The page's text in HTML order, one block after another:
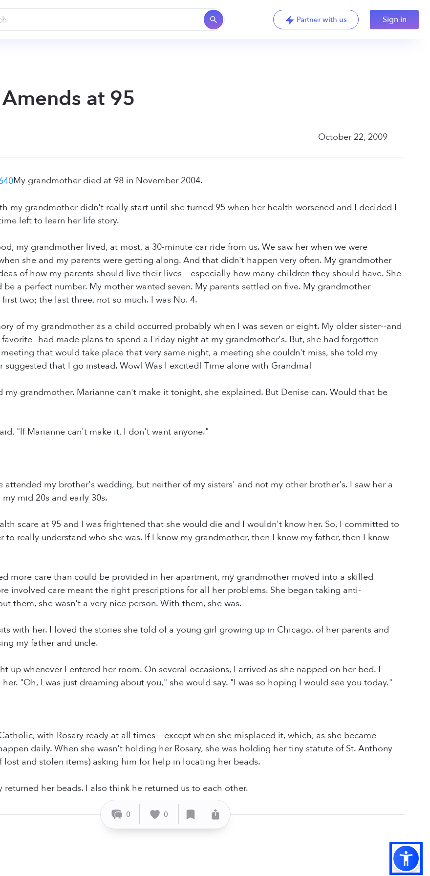
Partner with us Sign in
at 95
October 22, 2009
My grandmother died at 98 in November 2004.
my grandmother didn't really start until she turned 95 when her health worsened and I decided I
left to learn her life story.
my grandmother lived, at most, a 30-minute car ride from us. We saw her when we were
she and my parents were getting along. And that didn't happen very often. My grandmother
of how my parents should live their lives---especially how many children they should have. She
a perfect number. My mother wanted seven. My parents settled on five. My grandmother
two; the last three, not so much. I was No. 4.
of my grandmother as a child occurred probably when I was seven or eight. My older sister--and
had made plans to spend a Friday night at my grandmother's. But, she had forgotten
that would take place that very same night, a meeting she couldn't miss, she told my
suggested that I go instead. Wow! Was I excited! Time alone with Grandma!
my grandmother. Marianne can't make it tonight, she explained. But Denise can. Would that be
"If Marianne can't make it, I don't want anyone."
attended my brother's wedding, but neither of my sisters' and not my other brother's. I saw her a
mid 20s and early 30s.
scare at 95 and I was frightened that she would die and I wouldn't know her. So, I committed to
to really understand who she was. If I know my grandmother, then I know my father, then I know
more care than could be provided in her apartment, my grandmother moved into a skilled
involved care meant the right prescriptions for all her problems. She began taking anti-
them, she wasn't a very nice person. With them, she was.
with her. I loved the stories she told of a young girl growing up in Chicago, of her parents and
my father and uncle.
up whenever I entered her room. On several occasions, I arrived as she napped on her bed. I
"Oh, I was just dreaming about you," she would say. "I was so hoping I would see you today."
with Rosary ready at all times---except when she misplaced it, which, as she became
daily. When she wasn't holding her Rosary, she was holding her tiny statute of St. Anthony
lost and stolen items) asking him for help in locating her beads.
returned her beads. I also think he returned us to each other.
0 0